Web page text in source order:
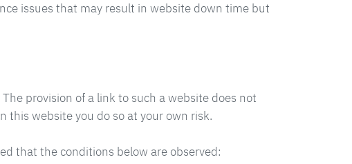
issues that may result in website down time but
provision of a link to such a website does not
this website you do so at your own risk.
that the conditions below are observed: